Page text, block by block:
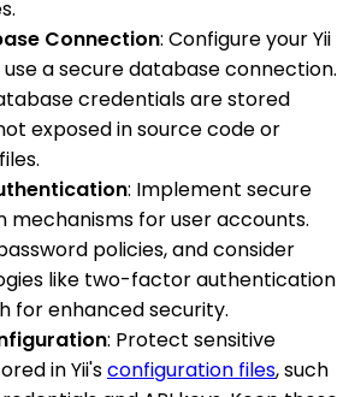
Connection: Configure your Yii
a secure database connection.
credentials are stored
exposed in source code or
: Implement secure
mechanisms for user accounts.
policies, and consider
like two-factor authentication
for enhanced security.
: Protect sensitive
in Yii'sconfiguration files, such